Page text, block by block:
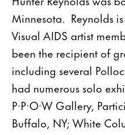
Minnesota. Reynolds
Visual AIDS artist
been the recipient of
including several
had numerous solo
P·P·O·W Gallery,
Buffalo, NY; White